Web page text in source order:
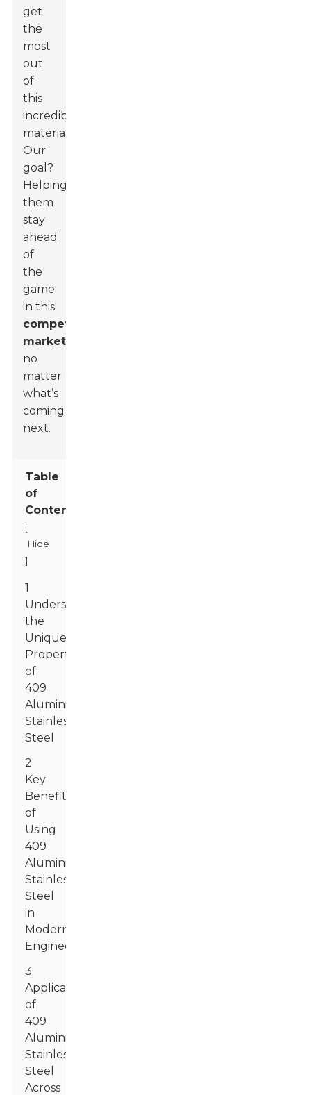
get
the
most
out
of
this
incredible
material.
Our
goal?
Helping
them
stay
ahead
of
the
game
in this
competitive
market
no
matter
what’s
coming
next.
Table
of
Contents
[
Hide
]
1
Understanding
the
Unique
Properties
of
409
Aluminized
Stainless
Steel
2
Key
Benefits
of
Using
409
Aluminized
Stainless
Steel
in
Modern
Engineering
3
Applications
of
409
Aluminized
Stainless
Steel
Across